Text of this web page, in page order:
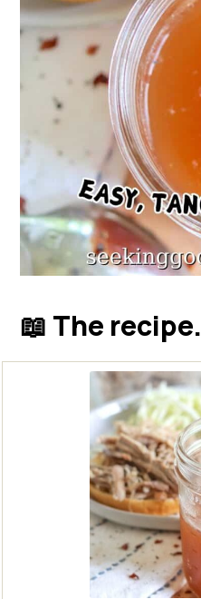
📖 The recipe.